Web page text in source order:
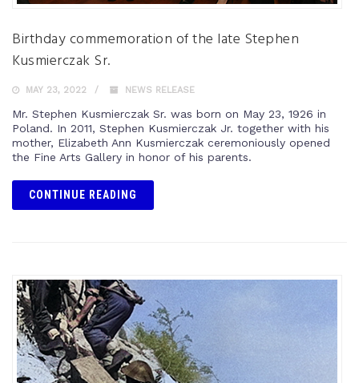
Birthday commemoration of the late Stephen
Kusmierczak Sr.
MAY 23, 2022 NEWS RELEASE
Mr. Stephen Kusmierczak Sr. was born on May 23, 1926 in
Poland. In 2011, Stephen Kusmierczak Jr. together with his
mother, Elizabeth Ann Kusmierczak ceremoniously opened
the Fine Arts Gallery in honor of his parents.
CONTINUE READING